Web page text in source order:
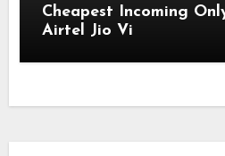
Cheapest Incoming
Airtel Jio Vi